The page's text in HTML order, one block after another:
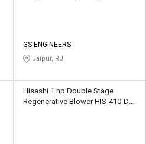
GS ENGINEERS
Jaipur, RJ
Hisashi 1 hp Double Stage
Regenerative Blower HIS-410-DS